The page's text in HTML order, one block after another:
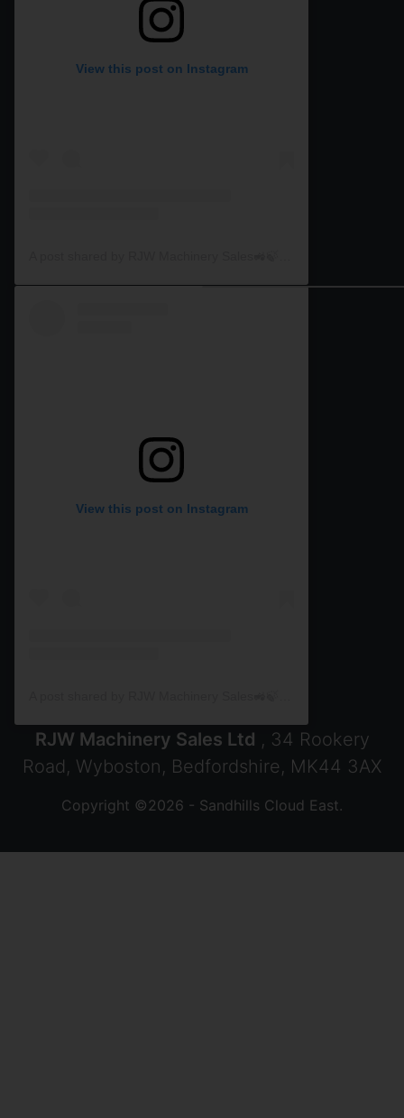
View this post on Instagram
View this post on Instagram
RJW Machinery Sales Ltd , 34 Rookery
Road, Wyboston, Bedfordshire, MK44 3AX
Copyright ©2026 - Sandhills Cloud East.